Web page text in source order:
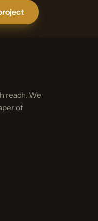
reach. We
of